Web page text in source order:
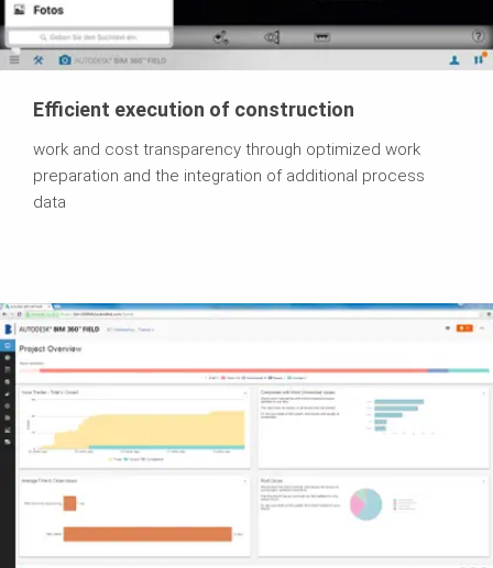
Efficient execution of construction
work and cost transparency through optimized work
preparation and the integration of additional process
data